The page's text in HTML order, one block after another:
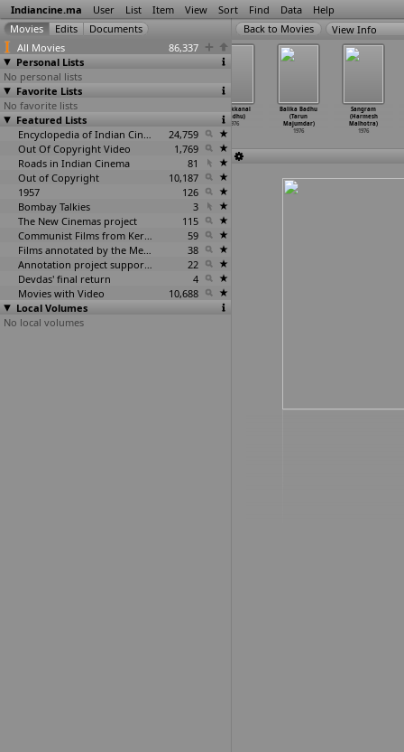
Indiancine.ma User List Item View Sort Find Data Help
All Movies
86,337
Personal Lists
No personal lists
Favorite Lists
No favorite lists
Featured Lists
Encyclopedia of Indian Cinema
24,759
Out Of Copyright Video
1,769
Roads in Indian Cinema
81
Out of Copyright
10,187
1957
126
Bombay Talkies
3
The New Cinemas project
115
Communist Films from Kerala
59
Films annotated by the Media Lab Jadavpur University
38
Annotation project supported by the University of Chicago
22
Devdas' final return
4
Movies with Video
10,688
Local Volumes
No local volumes
View Info
Bangaru
Pathakam (P.
Madhavan)
1976
Theekkanal
(Madhu)
1976
Balika Badhu
(Tarun
Majumdar)
1976
Sangram
(Harmesh
Malhotra)
1976